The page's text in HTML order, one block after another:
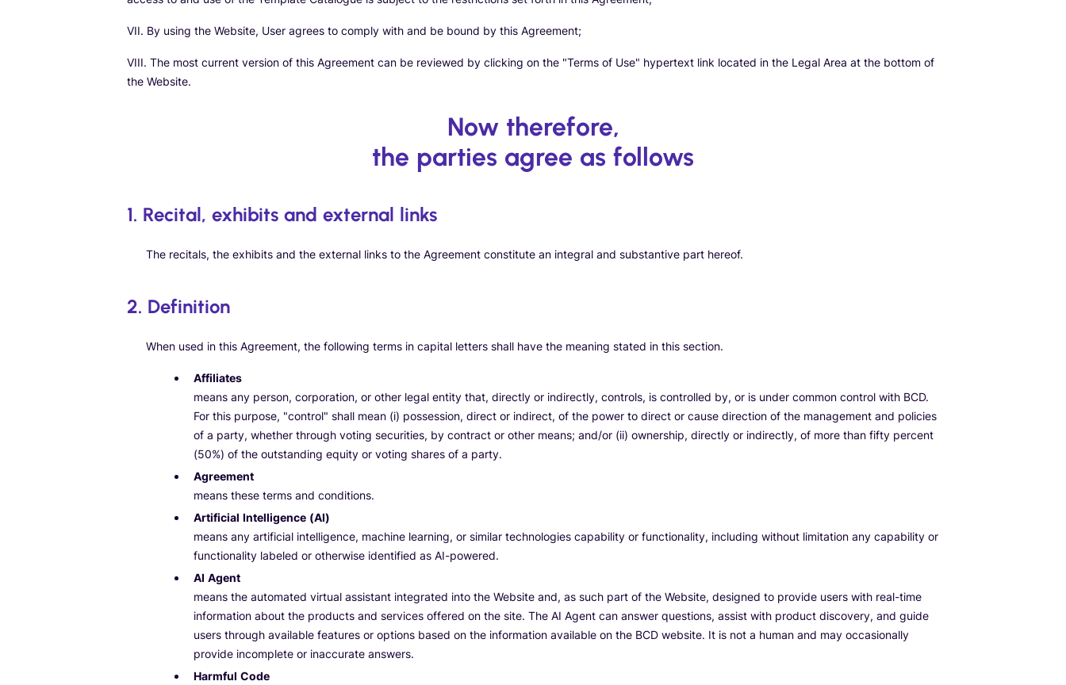
VII. By using the Website, User agrees to comply with and be bound by this Agreement;
VIII. The most current version of this Agreement can be reviewed by clicking on the "Terms of Use" hypertext link located in the Legal Area at the bottom of
the Website.
Now therefore,
the parties agree as follows
1. Recital, exhibits and external links
The recitals, the exhibits and the external links to the Agreement constitute an integral and substantive part hereof.
2. Definition
When used in this Agreement, the following terms in capital letters shall have the meaning stated in this section.
Affiliates
means any person, corporation, or other legal entity that, directly or indirectly, controls, is controlled by, or is under common control with BCD.
For this purpose, "control" shall mean (i) possession, direct or indirect, of the power to direct or cause direction of the management and policies
of a party, whether through voting securities, by contract or other means; and/or (ii) ownership, directly or indirectly, of more than fifty percent
(50%) of the outstanding equity or voting shares of a party.
Agreement
means these terms and conditions.
Artificial Intelligence (AI)
means any artificial intelligence, machine learning, or similar technologies capability or functionality, including without limitation any capability or
functionality labeled or otherwise identified as AI-powered.
AI Agent
means the automated virtual assistant integrated into the Website and, as such part of the Website, designed to provide users with real-time
information about the products and services offered on the site. The AI Agent can answer questions, assist with product discovery, and guide
users through available features or options based on the information available on the BCD website. It is not a human and may occasionally
provide incomplete or inaccurate answers.
Harmful Code